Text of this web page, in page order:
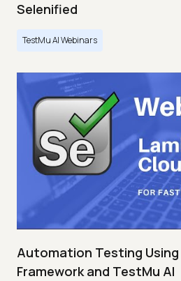
Selenified
TestMu AI Webinars
Automation Testing Using
Framework and TestMu AI